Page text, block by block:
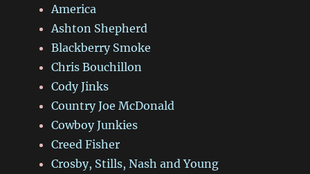
America
Ashton Shepherd
Blackberry Smoke
Chris Bouchillon
Cody Jinks
Country Joe McDonald
Cowboy Junkies
Creed Fisher
Crosby, Stills, Nash and Young